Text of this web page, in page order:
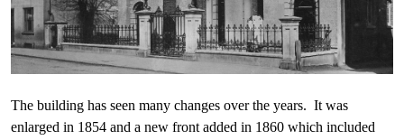
The building has seen many changes over the years. It was
enlarged in 1854 and a new front added in 1860 which included